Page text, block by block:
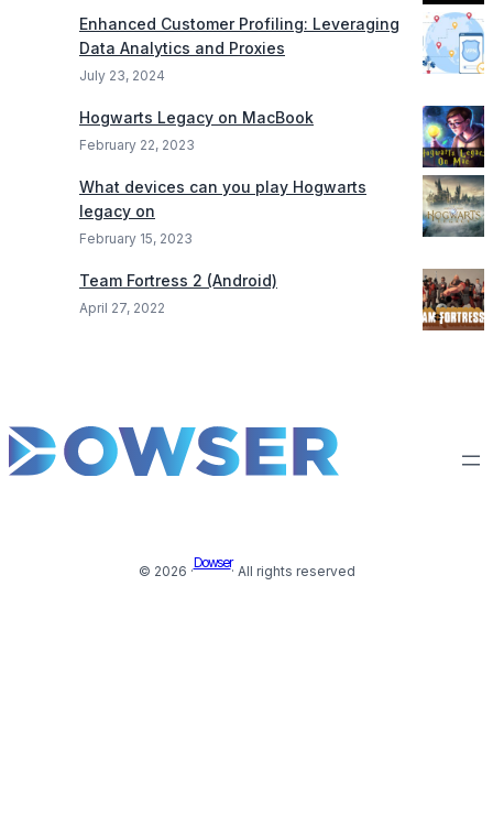
Enhanced Customer Profiling: Leveraging
Data Analytics and Proxies
July 23, 2024
Hogwarts Legacy on MacBook
February 22, 2023
What devices can you play Hogwarts
legacy on
February 15, 2023
Team Fortress 2 (Android)
April 27, 2022
© 2026 ·
Dowser
· All rights reserved